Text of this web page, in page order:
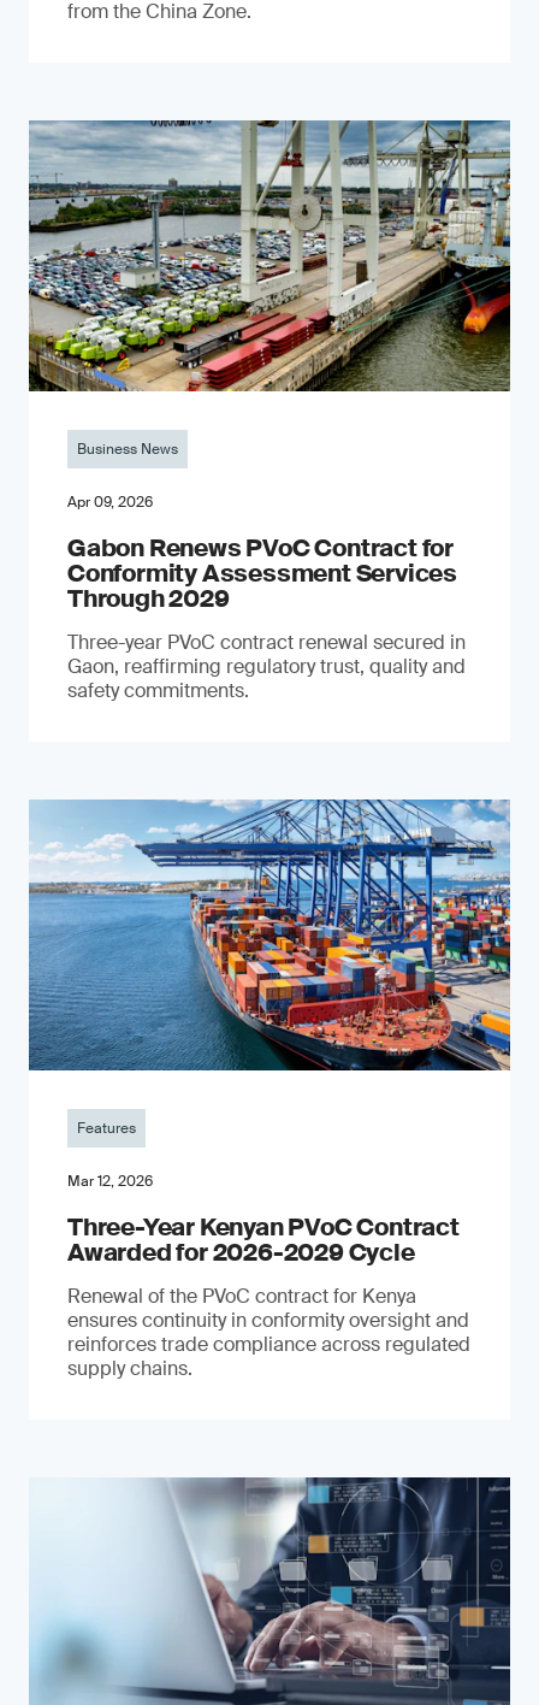
from the China Zone.
Business News
Apr 09, 2026
Gabon Renews PVoC Contract for
Conformity Assessment Services
Through 2029
Three-year PVoC contract renewal secured in
Gaon, reaffirming regulatory trust, quality and
safety commitments.
Features
Mar 12, 2026
Three-Year Kenyan PVoC Contract
Awarded for 2026-2029 Cycle
Renewal of the PVoC contract for Kenya
ensures continuity in conformity oversight and
reinforces trade compliance across regulated
supply chains.